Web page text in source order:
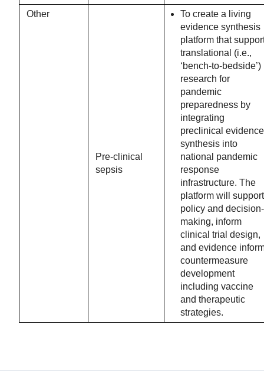
Other
Pre-clinical
sepsis
To create a living
evidence synthesis
platform that
translational (i.e.,
‘bench-to-bedside’)
research for
pandemic
preparedness by
integrating
preclinical evidence
synthesis into
national pandemic
response
infrastructure. The
platform will support
policy and decision-
making, inform
clinical trial design,
and evidence
countermeasure
development
including vaccine
and therapeutic
strategies.